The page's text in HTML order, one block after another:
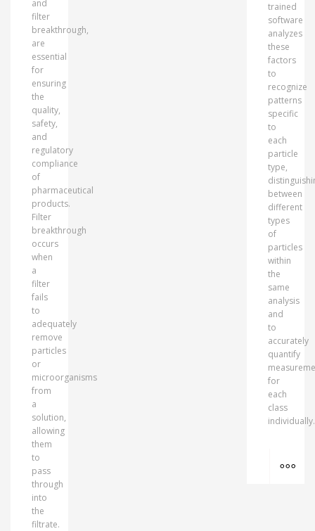
and
filter
breakthrough,
are
essential
for
ensuring
the
quality,
safety,
and
regulatory
compliance
of
pharmaceutical
products.
Filter
breakthrough
occurs
when
a
filter
fails
to
adequately
remove
particles
or
microorganisms
from
a
solution,
allowing
them
to
pass
through
into
the
filtrate.
trained
software
analyzes
these
factors
to
recognize
patterns
specific
to
each
particle
type,
between
different
types
of
particles
within
the
same
analysis
and
to
accurately
quantify
for
each
class
individually.